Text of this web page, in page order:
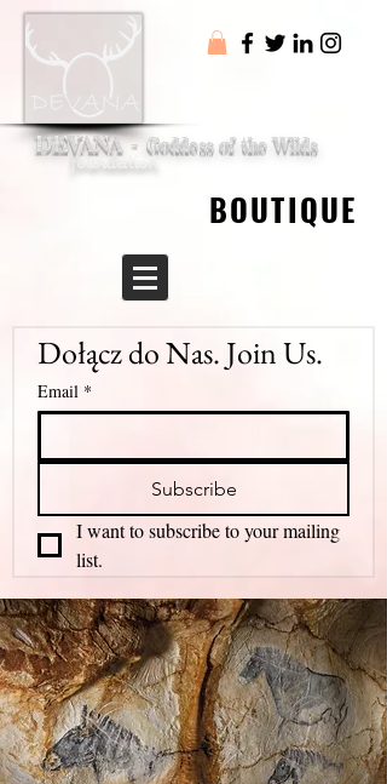
foundation
DEVANA - Goddess of the Wilds
BOUTIQUE
BOUTIQUE
Dołącz do Nas. Join Us.
Email *
Subscribe
I want to subscribe to your mailing
list.